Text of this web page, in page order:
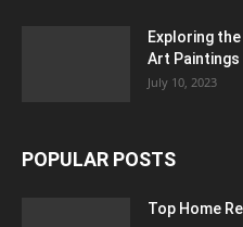
Exploring
Art Paintings
July 10, 2023
POPULAR POSTS
Top Home